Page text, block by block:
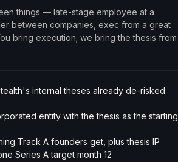
things — late-stage employee at a
between companies, exec from a great
bring execution; we bring the thesis from
internal theses already de-risked
entity with the thesis as the starting
Track A founders get, plus thesis IP
Series A target month 12